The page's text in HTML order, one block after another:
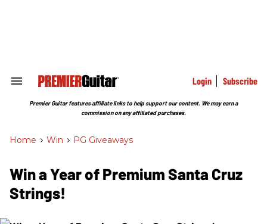
Search
Section
Login Subscribe
Premier Guitar features affiliate links to help support our content. We may earn a
commission on any affiliated purchases.
Home > Win > PG Giveaways
Win a Year of Premium Santa Cruz
Strings!